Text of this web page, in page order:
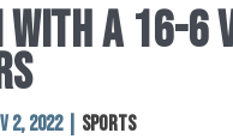
A 16-6
2, 2022| Sports